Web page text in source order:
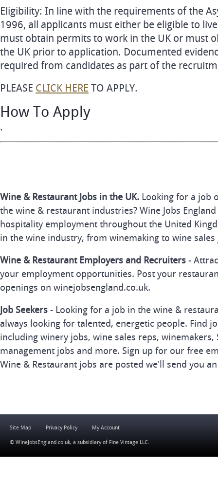
Eligibility: In line with the requirements of the
1996, all applicants must either be eligible to
must obtain permits to work in the UK or must
the UK prior to application. Documented
required from candidates as part of the
PLEASE CLICK HERE TO APPLY.
How To Apply
.
Wine & Restaurant Jobs in the UK. Looking for a job
the wine & restaurant industries? Wine Jobs
hospitality employment throughout the United
in the wine industry, from winemaking to wine sales
Wine & Restaurant Employers and Recruiters -
your employment opportunities. Post your
openings on winejobsengland.co.uk.
Job Seekers - Looking for a job in the wine &
always looking for talented, energetic people. Find
including winery jobs, wine sales reps,
management jobs and more. Sign up for our free
Wine & Restaurant jobs are posted we'll send you
Site Map Privacy Policy My Account
© WineJobsEngland.co.uk, a subsidiary of Fine Vintage LLC.